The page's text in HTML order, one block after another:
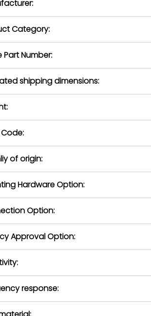
return
Category:
Part Number:
shipping dimensions:
of origin:
Hardware Option:
Option:
Approval Option:
response: